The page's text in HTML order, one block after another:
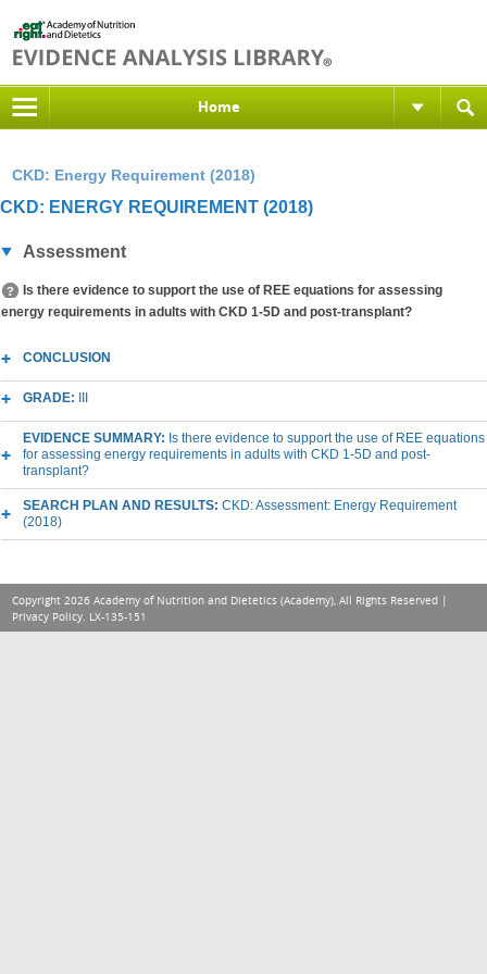
Home
CKD: Energy Requirement (2018)
CKD: ENERGY REQUIREMENT (2018)
Assessment
Is there evidence to support the use of REE equations for assessing
energy requirements in adults with CKD 1-5D and post-transplant?
CONCLUSION
GRADE:
EVIDENCE SUMMARY: Is there evidence to support the use of REE equations
for assessing energy requirements in adults with CKD 1-5D and post-
transplant?
SEARCH PLAN AND RESULTS: CKD: Assessment: Energy Requirement
(2018)
Copyright 2026 Academy of Nutrition and Dietetics (Academy), All Rights Reserved |
Privacy Policy. LX-135-151